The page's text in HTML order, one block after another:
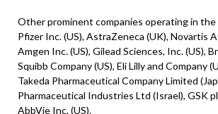
Other prominent companies operating in
Pfizer Inc. (US), AstraZeneca (UK), Novartis
Amgen Inc. (US), Gilead Sciences, Inc. (US),
Squibb Company (US), Eli Lilly and Company
Takeda Pharmaceutical Company Limited
Pharmaceutical Industries Ltd (Israel), GSK
AbbVie Inc. (US).